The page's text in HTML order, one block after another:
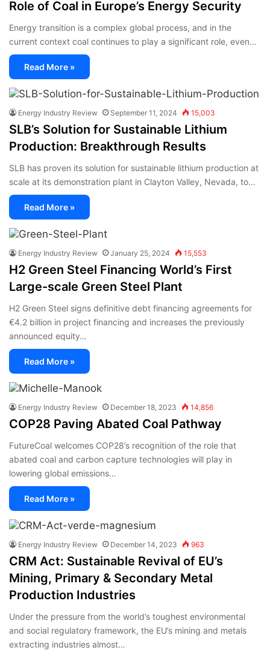
Role of Coal in Europe’s Energy Security
Energy transition is a complex global process, and in the
current context coal continues to play a significant role, even…
Read More »
Energy Industry Review September 11, 2024 15,003
SLB’s Solution for Sustainable Lithium
Production: Breakthrough Results
SLB has proven its solution for sustainable lithium production at
scale at its demonstration plant in Clayton Valley, Nevada, to…
Read More »
Energy Industry Review January 25, 2024 15,553
H2 Green Steel Financing World’s First
Large-scale Green Steel Plant
H2 Green Steel signs definitive debt financing agreements for
€4.2 billion in project financing and increases the previously
announced equity…
Read More »
Energy Industry Review December 18, 2023 14,856
COP28 Paving Abated Coal Pathway
FutureCoal welcomes COP28’s recognition of the role that
abated coal and carbon capture technologies will play in
lowering global emissions…
Read More »
Energy Industry Review December 14, 2023 963
CRM Act: Sustainable Revival of EU’s
Mining, Primary & Secondary Metal
Production Industries
Under the pressure from the world’s toughest environmental
and social regulatory framework, the EU’s mining and metals
extracting industries almost…